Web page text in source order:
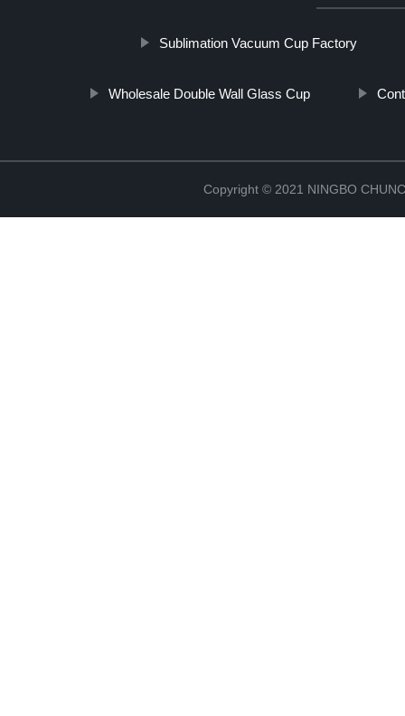
Sublimation Vacuum Cup Factory
Wholesale Double Wall Glass Cup
Copyright © 2021 NINGBO